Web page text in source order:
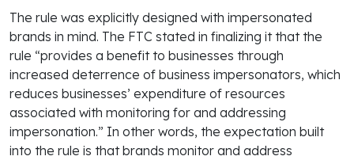
The rule was explicitly designed with impersonated
brands in mind. The FTC stated in finalizing it that the
rule “provides a benefit to businesses through
increased deterrence of business impersonators, which
reduces businesses’ expenditure of resources
associated with monitoring for and addressing
impersonation.” In other words, the expectation built
into the rule is that brands monitor and address